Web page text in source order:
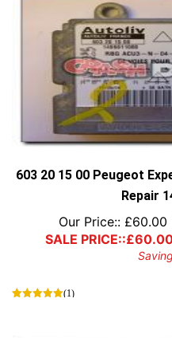
603 20 15 00 Peugeot
Repair
Our Price:: £60.00
SALE PRICE::£
(1)